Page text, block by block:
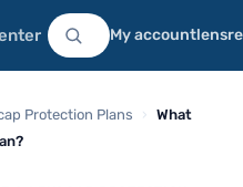
My account
Protection Plans › What